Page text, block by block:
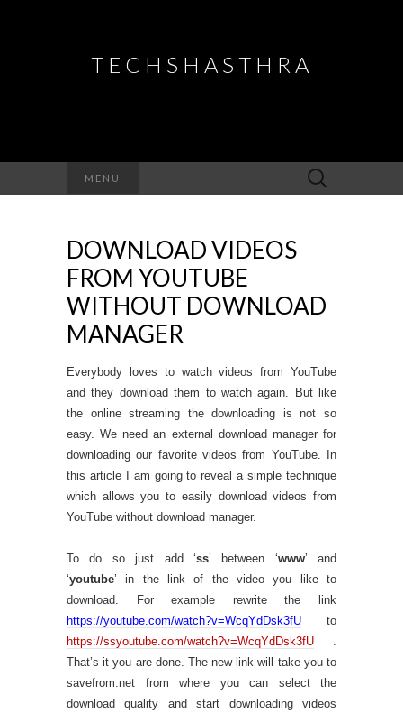
TECHSHASTHRA
MENU
Search
for:
DOWNLOAD VIDEOS
FROM YOUTUBE
WITHOUT DOWNLOAD
MANAGER
Everybody loves to watch videos from YouTube
and they download them to watch again. But like
the online streaming the downloading is not so
easy. We need an external download manager for
downloading our favorite videos from YouTube. In
this article I am going to reveal a simple technique
which allows you to easily download videos from
YouTube without download manager.
To do so just add ‘ss’ between ‘www’ and
‘youtube’ in the link of the video you like to
download. For example rewrite the link
https://youtube.com/watch?v=WcqYdDsk3fU to
https://ssyoutube.com/watch?v=WcqYdDsk3fU .
That’s it you are done. The new link will take you to
savefrom.net from where you can select the
download quality and start downloading videos